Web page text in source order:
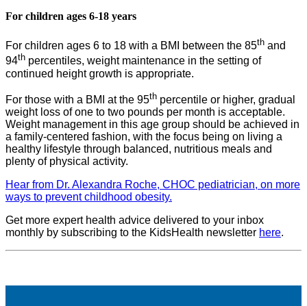
For children ages 6-18 years
For children ages 6 to 18 with a BMI between the 85th and
94th percentiles, weight maintenance in the setting of
continued height growth is appropriate.
For those with a BMI at the 95th percentile or higher, gradual
weight loss of one to two pounds per month is acceptable.
Weight management in this age group should be achieved in
a family-centered fashion, with the focus being on living a
healthy lifestyle through balanced, nutritious meals and
plenty of physical activity.
Hear from Dr. Alexandra Roche, CHOC pediatrician, on more
ways to prevent childhood obesity.
Get more expert health advice delivered to your inbox
monthly by subscribing to the KidsHealth newsletter here.